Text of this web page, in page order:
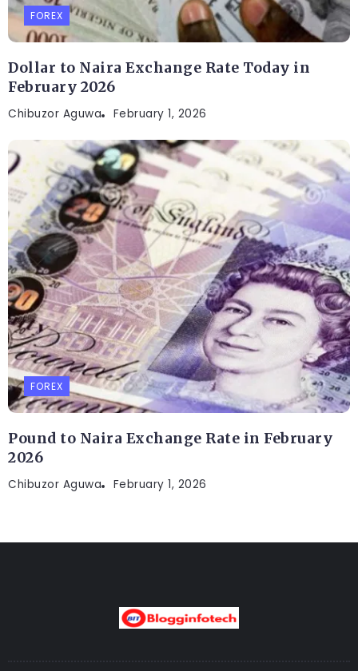
FOREX
Dollar to Naira Exchange Rate Today in
February 2026
Chibuzor Aguwa February 1, 2026
FOREX
Pound to Naira Exchange Rate in February
2026
Chibuzor Aguwa February 1, 2026